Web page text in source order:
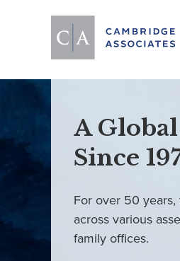
A
Since
For over 50
across various
family offices.